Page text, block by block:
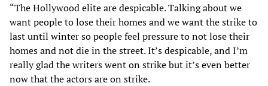
“The Hollywood elite are despicable. Talking about we
want people to lose their homes and we want the strike to
last until winter so people feel pressure to not lose their
homes and not die in the street. It’s despicable, and I’m
really glad the writers went on strike but it’s even better
now that the actors are on strike.